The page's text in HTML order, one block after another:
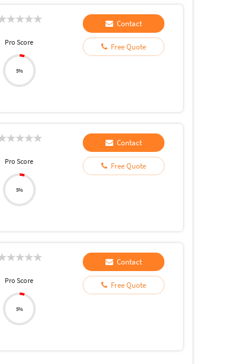
Pro Score
5%
Contact
Free Quote
Pro Score
5%
Contact
Free Quote
Pro Score
5%
Contact
Free Quote